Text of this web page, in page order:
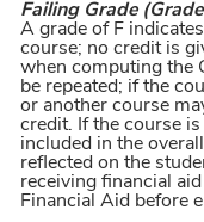
Failing Grade
A grade of F
course; no credit is
when computing the
be repeated; if the
or another course
credit. If the course
included in the
reflected on the
receiving financial
Financial Aid before